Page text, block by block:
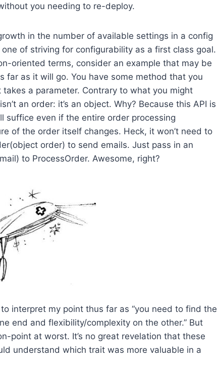
you needing to re-deploy.
in the number of available settings in a config
of striving for configurability as a first class goal.
oriented terms, consider an example that may be
far as it will go. You have some method that you
a parameter. Contrary to what you might
an order: it’s an object. Why? Because this API is
suffice even if the entire order processing
of the order itself changes. Heck, it won’t need to
order) to send emails. Just pass in an
to ProcessOrder. Awesome, right?
interpret my point thus far as “you need to find the
end and flexibility/complexity on the other.” But
point at worst. It’s no great revelation that these
understand which trait was more valuable in a